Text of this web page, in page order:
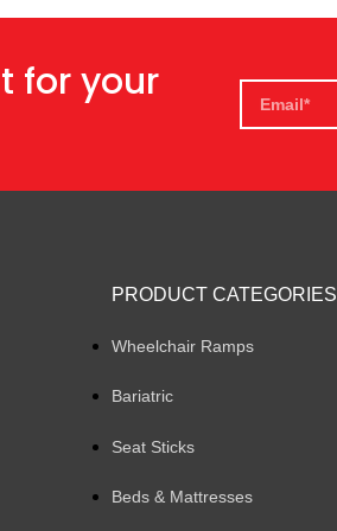
for your
PRODUCT CATEGORIES
Wheelchair Ramps
Bariatric
Seat Sticks
Beds & Mattresses